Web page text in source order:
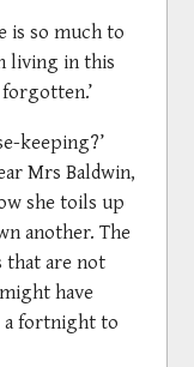
is so much to
living in this
keeping?’
Mrs Baldwin,
she toils up
another. The
that are not
have
a fortnight to